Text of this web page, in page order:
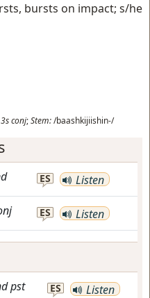
bursts on impact; s/he
3sconj;Stem:/baashkijiishin-/
ES Listen
ES Listen
pst ES Listen